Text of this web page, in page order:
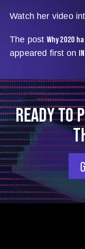
Watch her video
The post Why 2020
appeared first on
READY TO